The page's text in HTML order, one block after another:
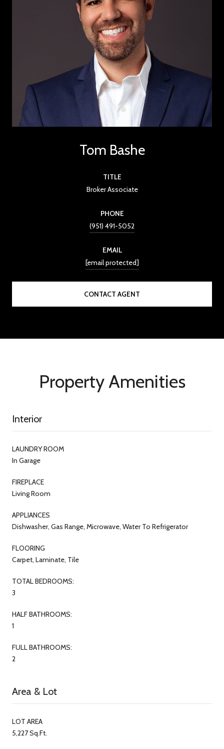
Tom Bashe
TITLE
Broker Associate
PHONE
(951) 491-5052
EMAIL
[email protected]
CONTACT AGENT
Property Amenities
Interior
LAUNDRY ROOM
In Garage
FIREPLACE
Living Room
APPLIANCES
Dishwasher, Gas Range, Microwave, Water To Refrigerator
FLOORING
Carpet, Laminate, Tile
TOTAL BEDROOMS:
3
HALF BATHROOMS:
1
FULL BATHROOMS:
2
Area & Lot
LOT AREA
5,227 Sq.Ft.